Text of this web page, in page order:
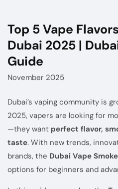
Top 5 Vape
Dubai 2025 |
Guide
November 2025
Dubai’s vaping community is
2025, vapers are looking for
—they want perfect flavor,
taste. With new trends,
brands, the Dubai Vape Smoke
options for beginners and